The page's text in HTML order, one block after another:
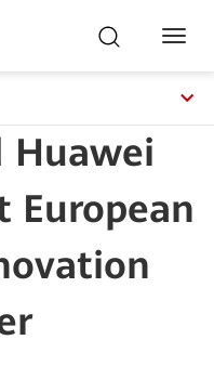
Huawei
European